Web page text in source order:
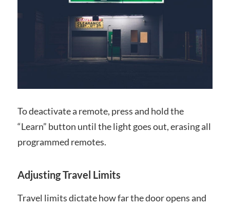
To deactivate a remote, press and hold the
“Learn” button until the light goes out, erasing all
programmed remotes.
Adjusting Travel Limits
Travel limits dictate how far the door opens and